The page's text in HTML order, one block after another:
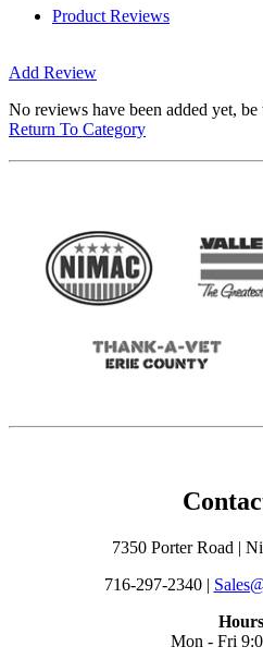
Product Reviews
Add Review
No reviews have been added yet,
Return To Category
7350 Porter Road |
716-297-2340 |
Mon - Fri